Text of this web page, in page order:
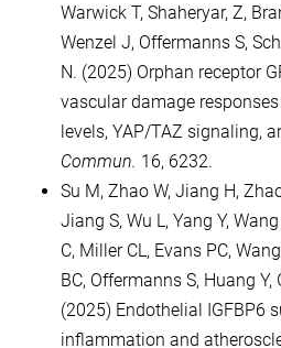
Warwick T, Shaheryar, Z,
Wenzel J, Offermanns S,
N. (2025) Orphan receptor
vascular damage
levels, YAP/TAZ signaling,
Commun. 16, 6232.
Su M, Zhao W, Jiang H,
Jiang S, Wu L, Yang Y,
C, Miller CL, Evans PC,
BC, Offermanns S, Huang Y,
(2025) Endothelial IGFBP6
inflammation and